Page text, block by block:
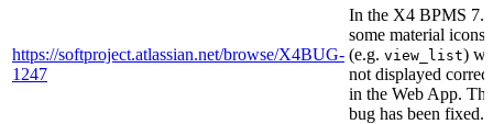
https://softproject.atlassian.net/browse/X4BUG-
1247
In the X4 BPMS
some material icons
(e.g. view_list)
not displayed
in the Web App.
bug has been fixed.